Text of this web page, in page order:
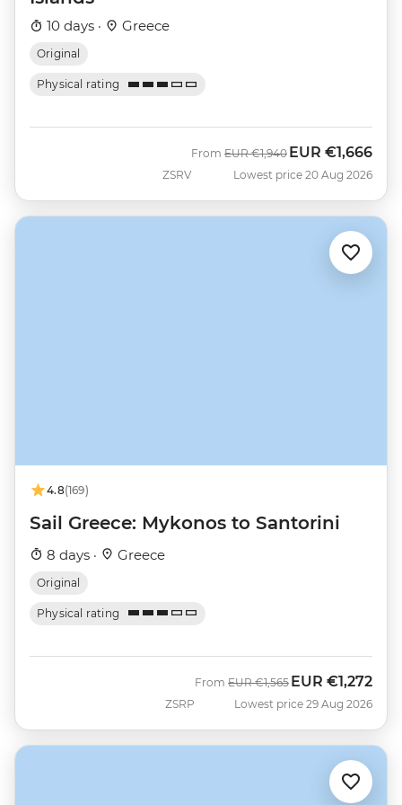
10 days · Greece
Original
Physical rating
ZSRV
From Was
EUR €1,940 Now
EUR €1,666
Lowest price 20 Aug 2026
4.8(169)
Sail Greece: Mykonos to Santorini
8 days · Greece
Original
Physical rating
ZSRP
From Was
EUR €1,565 Now
EUR €1,272
Lowest price 29 Aug 2026